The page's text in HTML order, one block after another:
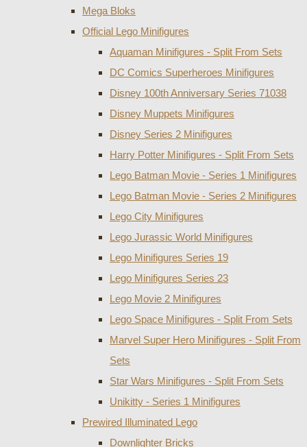
Mega Bloks
Official Lego Minifigures
Aquaman Minifigures - Split From Sets
DC Comics Superheroes Minifigures
Disney 100th Anniversary Series 71038
Disney Muppets Minifigures
Disney Series 2 Minifigures
Harry Potter Minifigures - Split From Sets
Lego Batman Movie - Series 1 Minifigures
Lego Batman Movie - Series 2 Minifigures
Lego City Minifigures
Lego Jurassic World Minifigures
Lego Minifigures Series 19
Lego Minifigures Series 23
Lego Movie 2 Minifigures
Lego Space Minifigures - Split From Sets
Marvel Super Hero Minifigures - Split From
Sets
Star Wars Minifigures - Split From Sets
Unikitty - Series 1 Minifigures
Prewired Illuminated Lego
Downlighter Bricks